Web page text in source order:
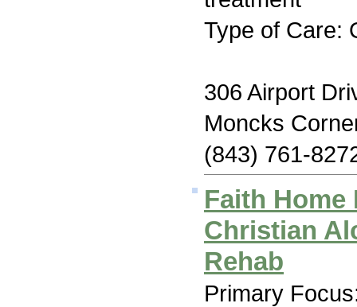
Type of Care:
306 Airport
Moncks
(843) 761-
Faith Home
Christian
Rehab
Primary